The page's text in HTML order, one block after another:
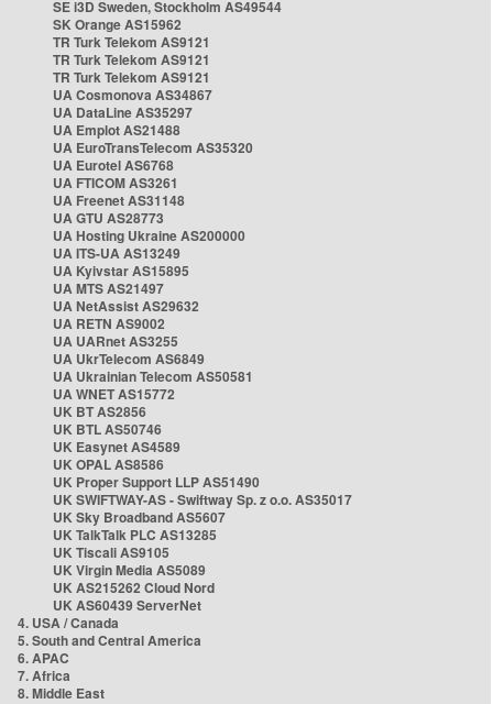
SE i3D Sweden, Stockholm AS49544
SK Orange AS15962
TR Turk Telekom AS9121
TR Turk Telekom AS9121
TR Turk Telekom AS9121
UA Cosmonova AS34867
UA DataLine AS35297
UA Emplot AS21488
UA EuroTransTelecom AS35320
UA Eurotel AS6768
UA FTICOM AS3261
UA Freenet AS31148
UA GTU AS28773
UA Hosting Ukraine AS200000
UA ITS-UA AS13249
UA Kyivstar AS15895
UA MTS AS21497
UA NetAssist AS29632
UA RETN AS9002
UA UARnet AS3255
UA UkrTelecom AS6849
UA Ukrainian Telecom AS50581
UA WNET AS15772
UK BT AS2856
UK BTL AS50746
UK Easynet AS4589
UK OPAL AS8586
UK Proper Support LLP AS51490
UK SWIFTWAY-AS - Swiftway Sp. z o.o. AS35017
UK Sky Broadband AS5607
UK TalkTalk PLC AS13285
UK Tiscali AS9105
UK Virgin Media AS5089
UK AS215262 Cloud Nord
UK AS60439 ServerNet
4. USA / Canada
5. South and Central America
6. APAC
7. Africa
8. Middle East